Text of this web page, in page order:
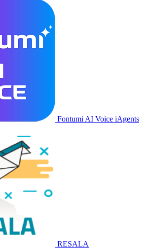
Fontumi AI Voice iAgents
RESALA